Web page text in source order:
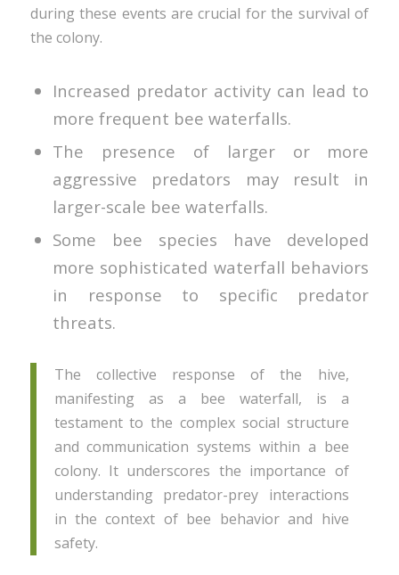
during these events are crucial for the survival of
the colony.
Increased predator activity can lead to
more frequent bee waterfalls.
The presence of larger or more
aggressive predators may result in
larger-scale bee waterfalls.
Some bee species have developed
more sophisticated waterfall behaviors
in response to specific predator
threats.
The collective response of the hive,
manifesting as a bee waterfall, is a
testament to the complex social structure
and communication systems within a bee
colony. It underscores the importance of
understanding predator-prey interactions
in the context of bee behavior and hive
safety.